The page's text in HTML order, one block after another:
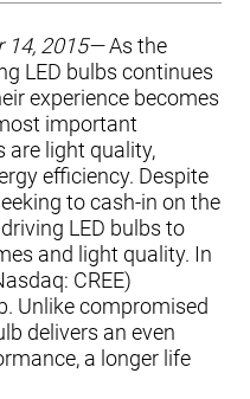
14, 2015—As the
LED bulbs continues
experience becomes
important
are light quality,
efficiency. Despite
to cash-in on the
LED bulbs to
and light quality. In
CREE)
Unlike compromised
delivers an even
a longer life